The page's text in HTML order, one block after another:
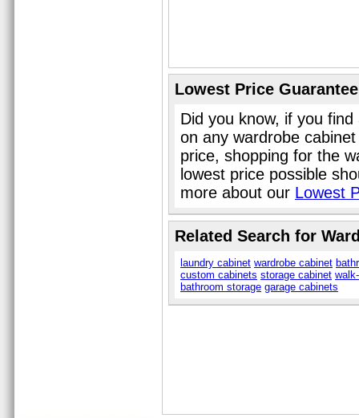
Lowest Price Guarantee
Did you know, if you
on any wardrobe
price, shopping for the
lowest price possible
more about our Lowest
Related Search for
laundry cabinet wardrobe cabinet
custom cabinets storage cabinet
bathroom storage garage cabinets